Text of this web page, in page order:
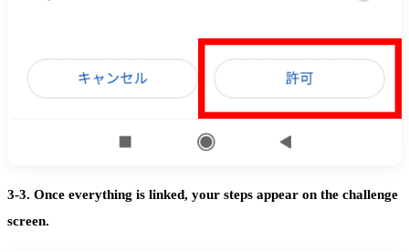
3-3. Once everything is linked, your steps appear on the challenge
screen.